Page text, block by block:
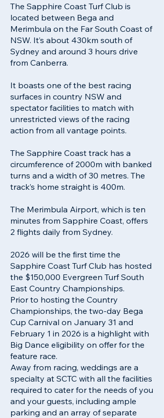
The Sapphire Coast Turf Club is
located between Bega and
Merimbula on the Far South Coast of
NSW. It’s about 430km south of
Sydney and around 3 hours drive
from Canberra.
It boasts one of the best racing
surfaces in country NSW and
spectator facilities to match with
unrestricted views of the racing
action from all vantage points.
The Sapphire Coast track has a
circumference of 2000m with banked
turns and a width of 30 metres. The
track’s home straight is 400m.
The Merimbula Airport, which is ten
minutes from Sapphire Coast, offers
2 flights daily from Sydney.
2026 will be the first time the
Sapphire Coast Turf Club has hosted
the $150,000 Evergreen Turf South
East Country Championships.
Prior to hosting the Country
Championships, the two-day Bega
Cup Carnival on January 31 and
February 1 in 2026 is a highlight with
Big Dance eligibility on offer for the
feature race.
Away from racing, weddings are a
specialty at SCTC with all the facilities
required to cater for the needs of you
and your guests, including ample
parking and an array of separate